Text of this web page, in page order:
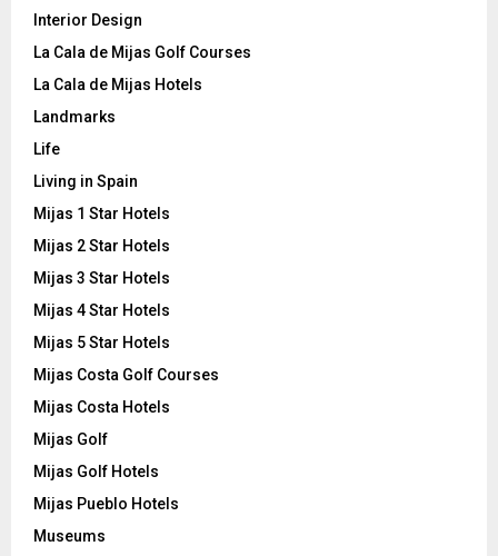
Interior Design
La Cala de Mijas Golf Courses
La Cala de Mijas Hotels
Landmarks
Life
Living in Spain
Mijas 1 Star Hotels
Mijas 2 Star Hotels
Mijas 3 Star Hotels
Mijas 4 Star Hotels
Mijas 5 Star Hotels
Mijas Costa Golf Courses
Mijas Costa Hotels
Mijas Golf
Mijas Golf Hotels
Mijas Pueblo Hotels
Museums